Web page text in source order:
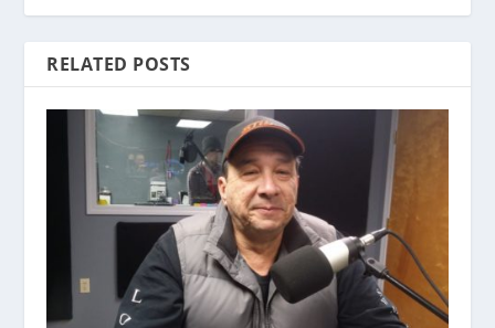
RELATED POSTS